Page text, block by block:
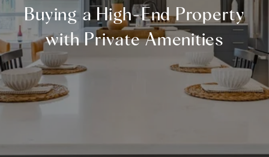
Buying a High-End Property
with Private Amenities